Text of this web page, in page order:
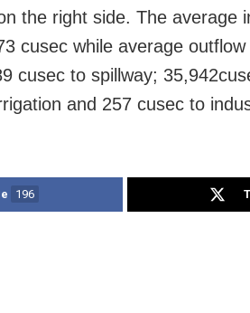
the right side. The average
cusec while average
cusec to spillway;
and 257 cusec to
196